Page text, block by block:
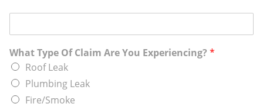
What Type Of Claim Are You Experiencing? *
Roof Leak
Plumbing Leak
Fire/Smoke